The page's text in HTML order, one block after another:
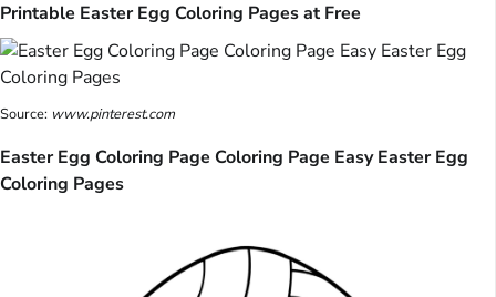
Printable Easter Egg Coloring Pages at Free
Source: www.pinterest.com
Easter Egg Coloring Page Coloring Page Easy Easter Egg
Coloring Pages